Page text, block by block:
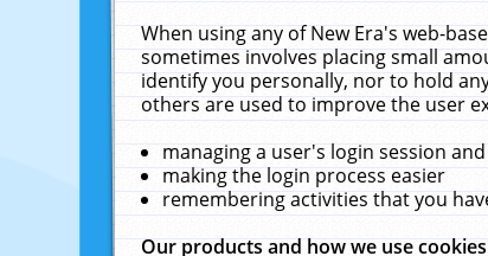
When using any of New Era's web-
sometimes involves placing small
identify you personally, nor to hold
others are used to improve the user
managing a user's login session
making the login process easier
remembering activities that you
Our products and how we use